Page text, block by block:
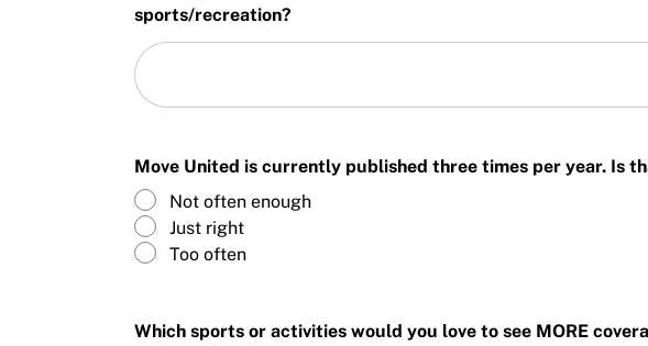
sports/recreation?
Move United is currently published three times per year. Is
Not often enough
Just right
Too often
Which sports or activities would you love to see MORE